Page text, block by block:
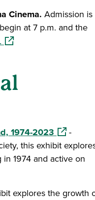
Cinema. Admission is
at 7 p.m. and the
(opens in a new window)
1974-2023 (opens in
-
this exhibit
1974 and active on
window)
explores the growth